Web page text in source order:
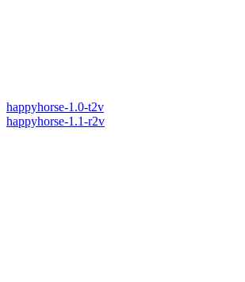
happyhorse-1.0-t2v
happyhorse-1.1-r2v